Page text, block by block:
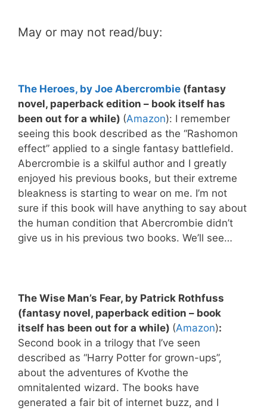
May or may not read/buy:
The Heroes, by Joe Abercrombie (fantasy
novel, paperback edition – book itself has
been out for a while) (Amazon): I remember
seeing this book described as the “Rashomon
effect” applied to a single fantasy battlefield.
Abercrombie is a skilful author and I greatly
enjoyed his previous books, but their extreme
bleakness is starting to wear on me. I’m not
sure if this book will have anything to say about
the human condition that Abercrombie didn’t
give us in his previous two books. We’ll see…
The Wise Man’s Fear, by Patrick Rothfuss
(fantasy novel, paperback edition – book
itself has been out for a while) (Amazon):
Second book in a trilogy that I’ve seen
described as “Harry Potter for grown-ups”,
about the adventures of Kvothe the
omnitalented wizard. The books have
generated a fair bit of internet buzz, and I